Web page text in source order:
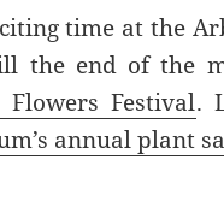
time at the
the end of the
Flowers Festival.
annual plant